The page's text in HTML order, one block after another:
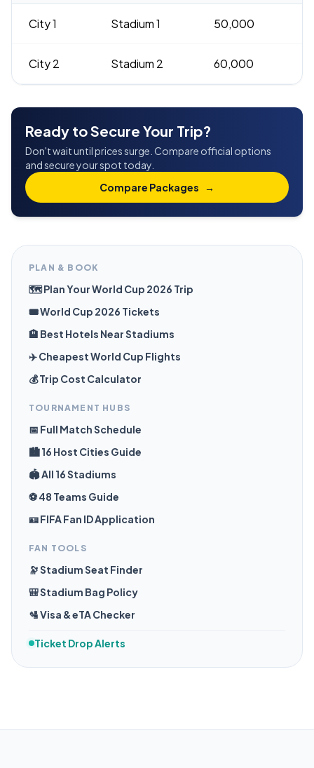
City 1 Stadium 1 50,000
City 2 Stadium 2 60,000
Ready to Secure Your Trip?
Don't wait until prices surge. Compare official options
and secure your spot today.
Compare Packages
→
PLAN & BOOK
🗺️ Plan Your World Cup 2026 Trip
🎟️ World Cup 2026 Tickets
🏨 Best Hotels Near Stadiums
✈️ Cheapest World Cup Flights
💰 Trip Cost Calculator
TOURNAMENT HUBS
📅 Full Match Schedule
🏙️ 16 Host Cities Guide
🏟️ All 16 Stadiums
⚽ 48 Teams Guide
🪪 FIFA Fan ID Application
FAN TOOLS
🔭 Stadium Seat Finder
🎒 Stadium Bag Policy
🛂 Visa & eTA Checker
Ticket Drop Alerts